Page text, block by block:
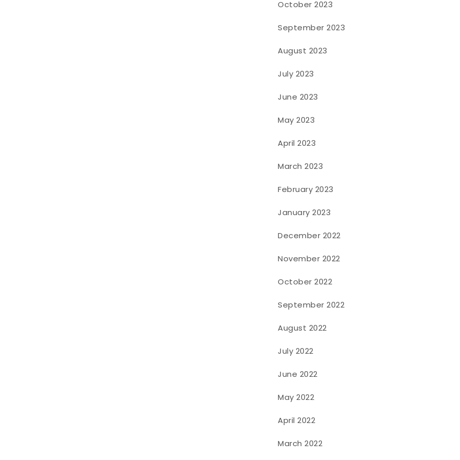
October 2023
September 2023
August 2023
July 2023
June 2023
May 2023
April 2023
March 2023
February 2023
January 2023
December 2022
November 2022
October 2022
September 2022
August 2022
July 2022
June 2022
May 2022
April 2022
March 2022